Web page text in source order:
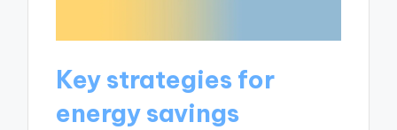
Key strategies for
energy savings